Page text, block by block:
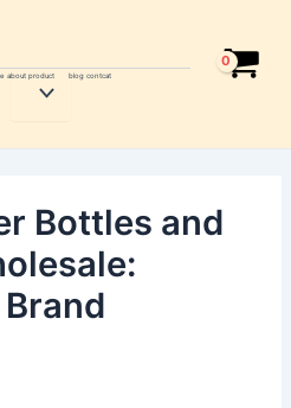
about product
Menu
blog contcat
Bottles and